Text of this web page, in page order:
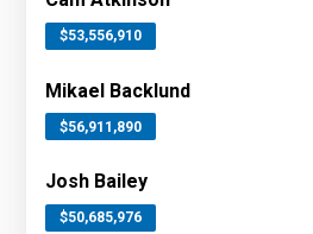
$53,556,910
Mikael Backlund
$56,911,890
Josh Bailey
$50,685,976